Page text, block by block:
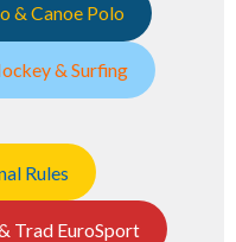
& Canoe Polo
& Surfing
Rules
Trad EuroSport